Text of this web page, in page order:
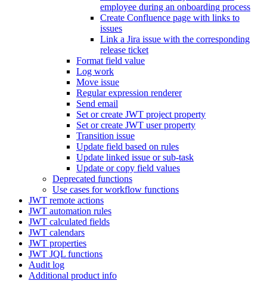
employee during an onboarding process
Create Confluence page with links to
issues
Link a Jira issue with the corresponding
release ticket
Format field value
Log work
Move issue
Regular expression renderer
Send email
Set or create JWT project property
Set or create JWT user property
Transition issue
Update field based on rules
Update linked issue or sub-task
Update or copy field values
Deprecated functions
Use cases for workflow functions
JWT remote actions
JWT automation rules
JWT calculated fields
JWT calendars
JWT properties
JWT JQL functions
Audit log
Additional product info